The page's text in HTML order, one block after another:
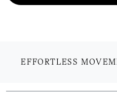
EFFORTLESS